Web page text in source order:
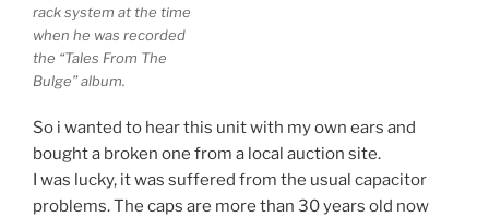
rack system at the time
when he was recorded
the “Tales From The
Bulge” album.
So i wanted to hear this unit with my own ears and
bought a broken one from a local auction site.
I was lucky, it was suffered from the usual capacitor
problems. The caps are more than 30 years old now